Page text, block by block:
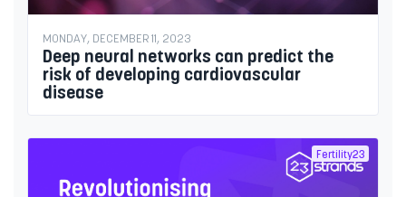
MONDAY, DECEMBER 11, 2023
Deep neural networks can predict the
risk of developing cardiovascular
disease
Fertility23